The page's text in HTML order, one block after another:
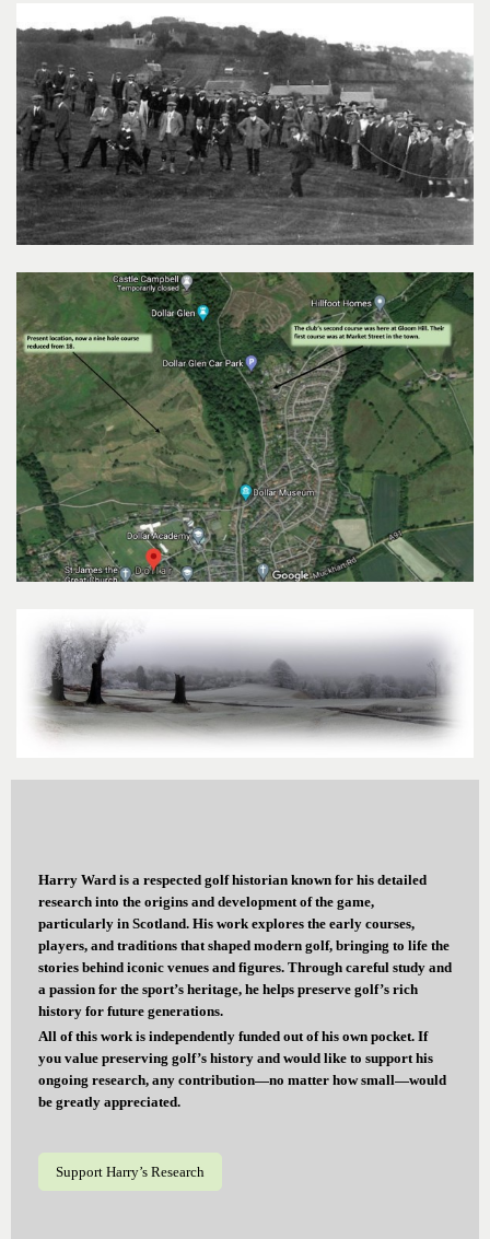
Harry Ward is a respected golf historian known for his detailed
research into the origins and development of the game,
particularly in Scotland. His work explores the early courses,
players, and traditions that shaped modern golf, bringing to life the
stories behind iconic venues and figures. Through careful study and
a passion for the sport’s heritage, he helps preserve golf’s rich
history for future generations.
All of this work is independently funded out of his own pocket. If
you value preserving golf’s history and would like to support his
ongoing research, any contribution—no matter how small—would
be greatly appreciated.
Support Harry’s Research